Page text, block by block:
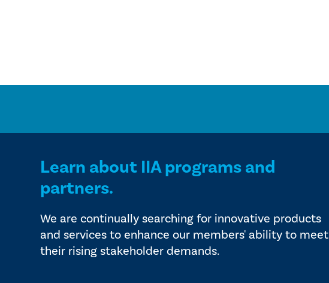
Learn about IIA programs and
partners.
We are continually searching for innovative products
and services to enhance our members' ability to meet
their rising stakeholder demands.